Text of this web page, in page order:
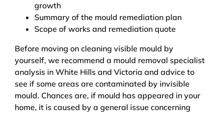
growth
Summary of the mould remediation plan
Scope of works and remediation quote
Before moving on cleaning visible mould by
yourself, we recommend a mould removal specialist
analysis in White Hills and Victoria and advice to
see if some areas are contaminated by invisible
mould. Chances are, if mould has appeared in your
home, it is caused by a general issue concerning